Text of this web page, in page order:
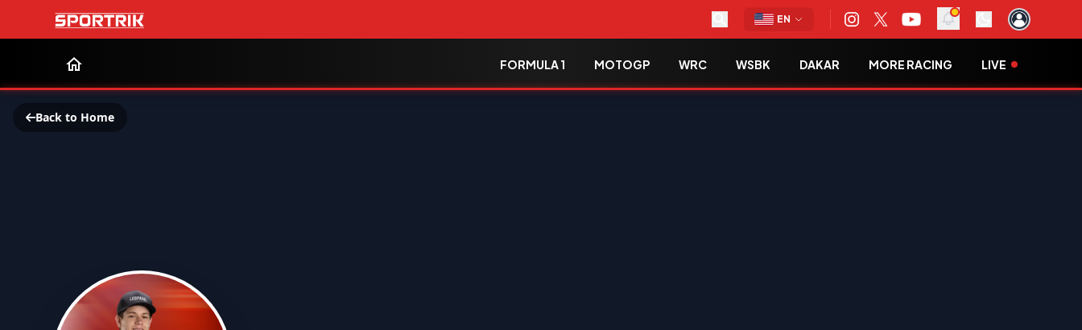
EN
FORMULA 1 MOTOGP WRC WSBK DAKAR MORE RACING LIVE
Back to Home